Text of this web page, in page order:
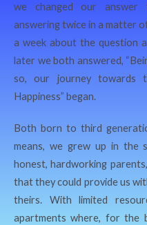
we changed our
answering twice in a matter
a week about the question
later we both answered,
so, our journey towards
Happiness” began.
Both born to third
means, we grew up in the
honest, hardworking
that they could provide us
theirs. With limited
apartments where, for